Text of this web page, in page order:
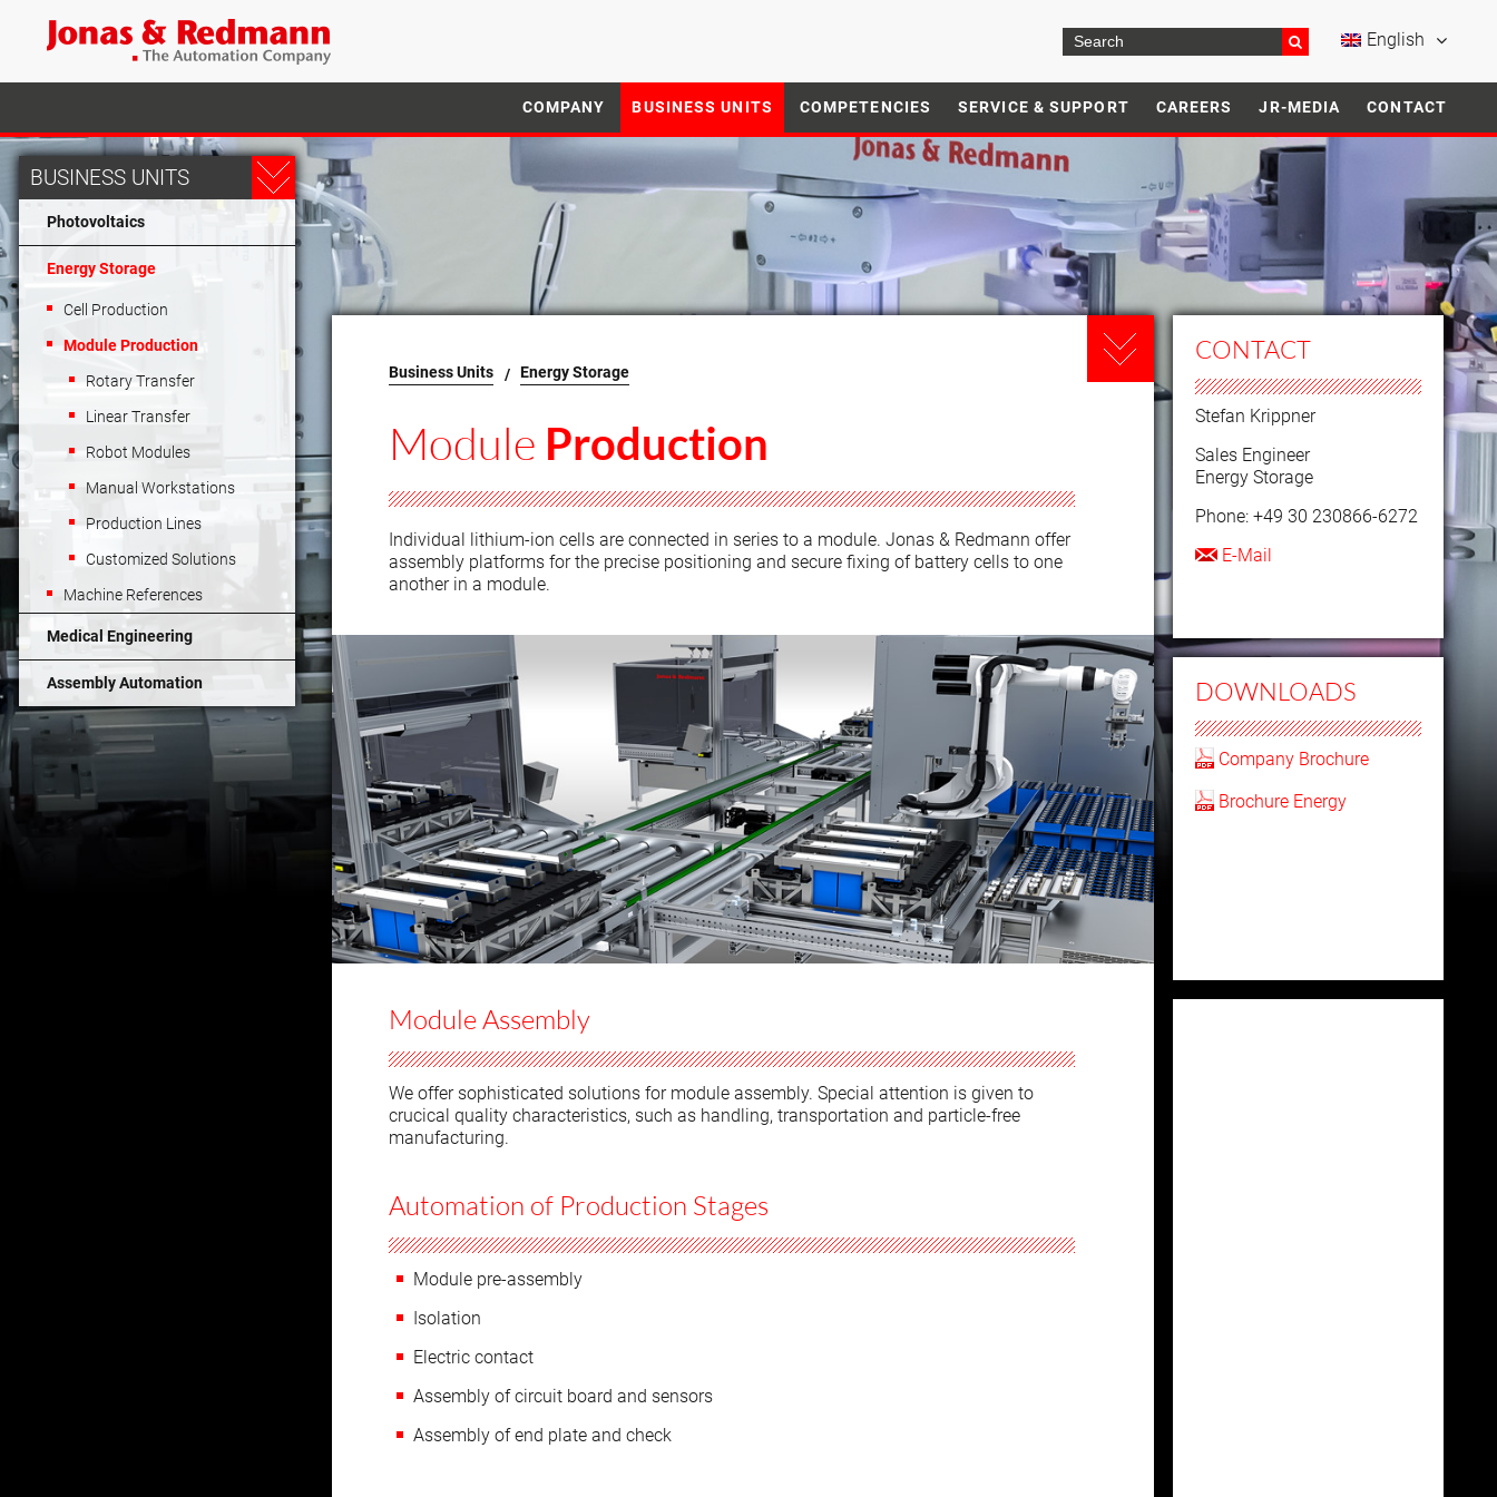
English
COMPANY BUSINESS UNITS COMPETENCIES SERVICE & SUPPORT CAREERS JR-MEDIA CONTACT
BUSINESS UNITS
Photovoltaics
Energy Storage
Cell Production
Module Production
Rotary Transfer
Linear Transfer
Robot Modules
Manual Workstations
Production Lines
Customized Solutions
Machine References
Medical Engineering
Assembly Automation
Business Units Energy Storage
Module Production
Individual lithium-ion cells are connected in series to a module. Jonas & Redmann offer
assembly platforms for the precise positioning and secure fixing of battery cells to one
another in a module.
Module Assembly
We offer sophisticated solutions for module assembly. Special attention is given to
crucical quality characteristics, such as handling, transportation and particle-free
manufacturing.
Automation of Production Stages
Module pre-assembly
Isolation
Electric contact
Assembly of circuit board and sensors
Assembly of end plate and check
CONTACT
Stefan Krippner
Sales Engineer
Energy Storage
Phone: +49 30 230866-6272
E-Mail
DOWNLOADS
Company Brochure
Brochure Energy